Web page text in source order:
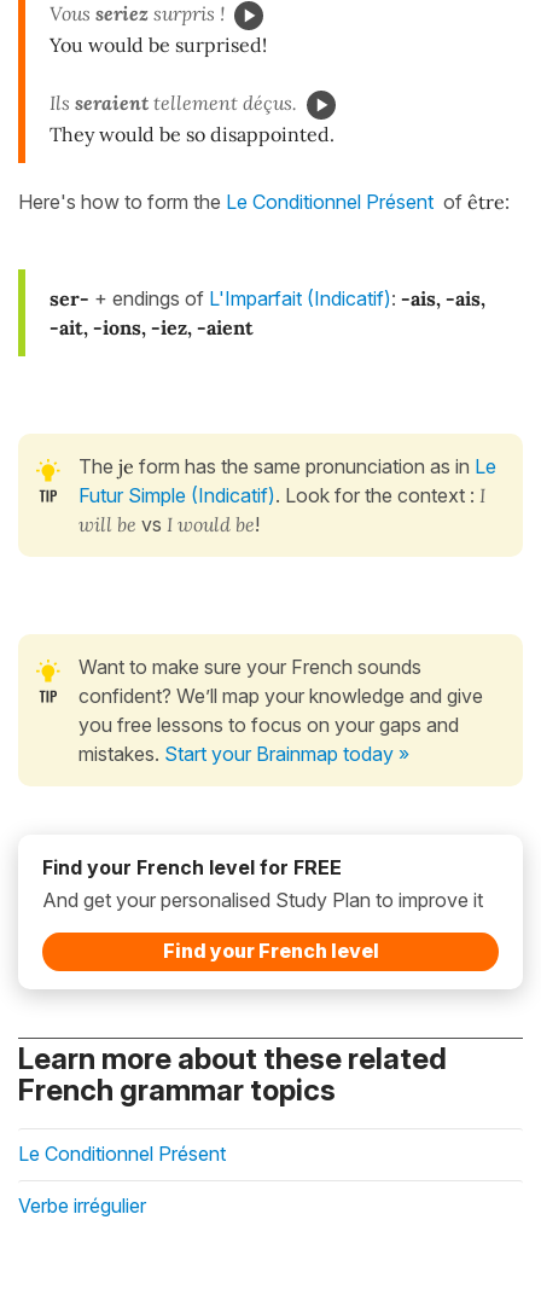
Vous seriez surpris !
You would be surprised!
Ils seraient tellement déçus.
They would be so disappointed.
Here's how to form the Le Conditionnel Présent of être:
ser- + endings of L'Imparfait (Indicatif): -ais, -ais,
-ait, -ions, -iez, -aient
The je form has the same pronunciation as in Le
Futur Simple (Indicatif). Look for the context : I
will be vs I would be!
Want to make sure your French sounds
confident? We’ll map your knowledge and give
you free lessons to focus on your gaps and
mistakes. Start your Brainmap today »
Find your French level for FREE
And get your personalised Study Plan to improve it
Find your French level
Learn more about these related
French grammar topics
Le Conditionnel Présent
Verbe irrégulier